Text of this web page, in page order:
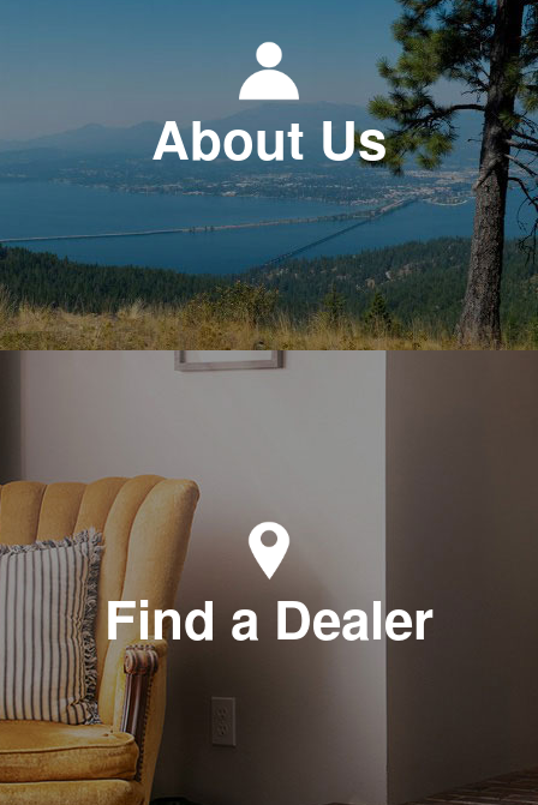
About Us
Find a Dealer